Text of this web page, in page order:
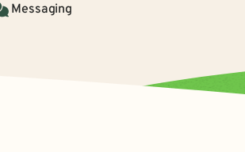
Messaging